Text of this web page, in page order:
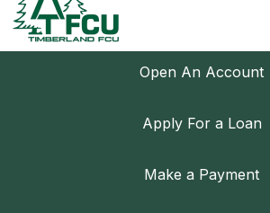
Open An Account
Apply For a Loan
Make a Payment